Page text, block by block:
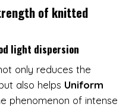
of knitted
light dispersion
only reduces the
also helps Uniform
phenomenon of intense